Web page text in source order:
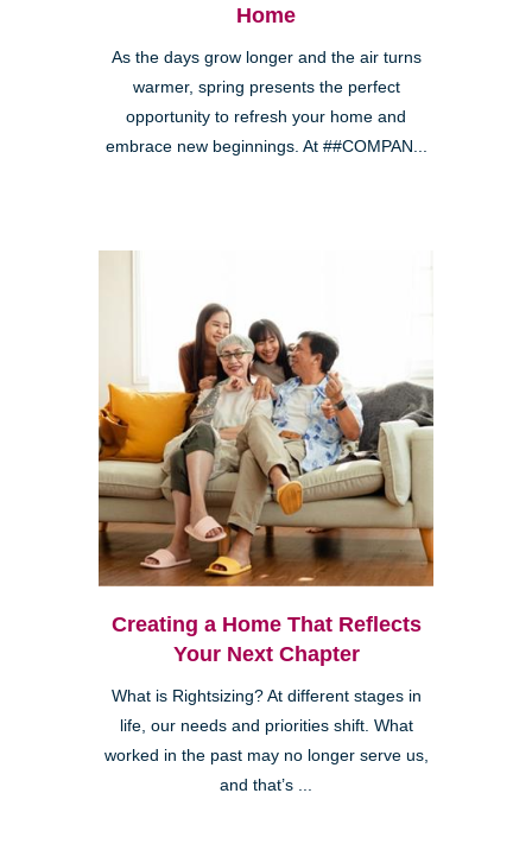
Home
As the days grow longer and the air turns
warmer, spring presents the perfect
opportunity to refresh your home and
embrace new beginnings. At ##COMPAN...
Creating a Home That Reflects
Your Next Chapter
What is Rightsizing? At different stages in
life, our needs and priorities shift. What
worked in the past may no longer serve us,
and that’s ...